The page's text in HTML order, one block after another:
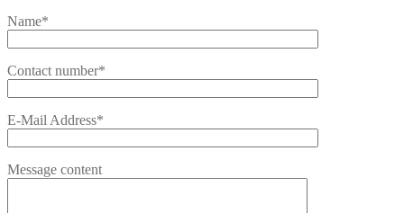
Name*
Contact number*
E-Mail Address*
Message content